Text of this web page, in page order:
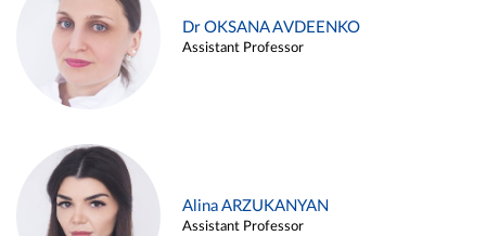
Dr OKSANA AVDEENKO
Assistant Professor
Alina ARZUKANYAN
Assistant Professor